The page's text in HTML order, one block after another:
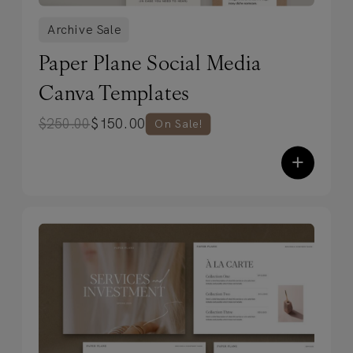
Archive Sale
Paper Plane Social Media
Canva Templates
$150.00
$250.00 On Sale!
+